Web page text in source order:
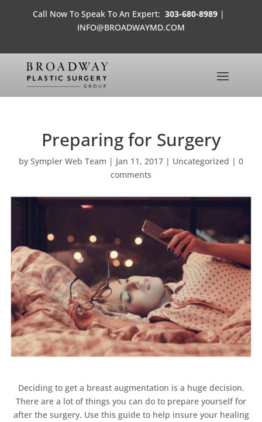
Call Now To Speak To An Expert: 303-680-8989 |
INFO@BROADWAYMD.COM
Preparing for Surgery
by Sympler Web Team | Jan 11, 2017 | Uncategorized | 0
comments
Deciding to get a breast augmentation is a huge decision.
There are a lot of things you can do to prepare yourself for
after the surgery. Use this guide to help insure your healing